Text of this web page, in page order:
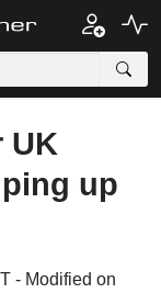
UK
up
- Modified on